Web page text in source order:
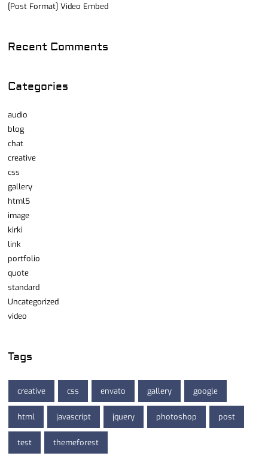
[Post Format] Video Embed
Recent Comments
Categories
audio
blog
chat
creative
css
gallery
html5
image
kirki
link
portfolio
quote
standard
Uncategorized
video
Tags
creative css envato gallery google
html javascript jquery photoshop post
test themeforest